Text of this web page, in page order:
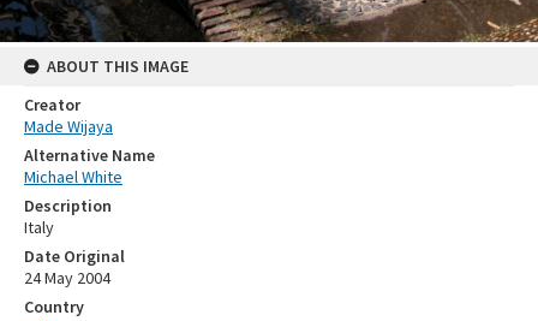
ABOUT THIS IMAGE
Creator
Made Wijaya
Alternative Name
Michael White
Description
Italy
Date Original
24 May 2004
Country